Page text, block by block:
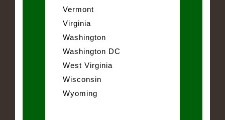
Vermont
Virginia
Washington
Washington DC
West Virginia
Wisconsin
Wyoming